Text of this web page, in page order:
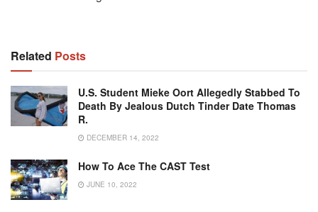
Related Posts
U.S. Student Mieke Oort Allegedly Stabbed To
Death By Jealous Dutch Tinder Date Thomas
R.
DECEMBER 14, 2022
How To Ace The CAST Test
JUNE 10, 2022